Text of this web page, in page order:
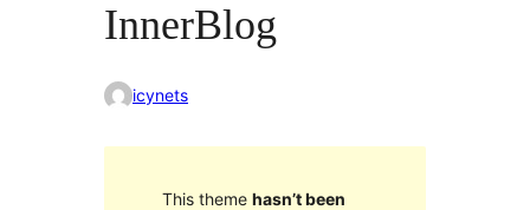
InnerBlog
icynets
This theme hasn’t been